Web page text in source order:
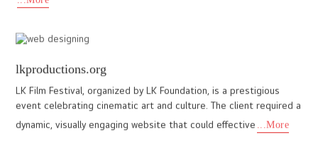
khaoyaivanilla.com
Khao Yai Vanilla is a farm in the heart of Thailand’s Khao Yai
region, known for growing high-quality vanilla using clean, solar-
powered methods. The client wanted a website that could
...More